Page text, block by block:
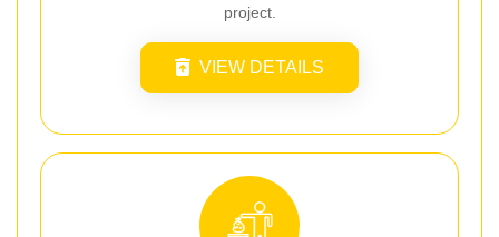
project.
VIEW DETAILS